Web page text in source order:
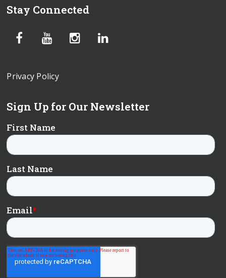
Stay Connected
Privacy Policy
Sign Up for Our Newsletter